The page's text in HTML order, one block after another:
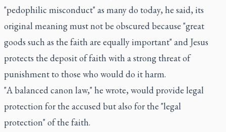
"pedophilic misconduct" as many do today, he said, its
original meaning must not be obscured because "great
goods such as the faith are equally important" and Jesus
protects the deposit of faith with a strong threat of
punishment to those who would do it harm.
"A balanced canon law," he wrote, would provide legal
protection for the accused but also for the "legal
protection" of the faith.